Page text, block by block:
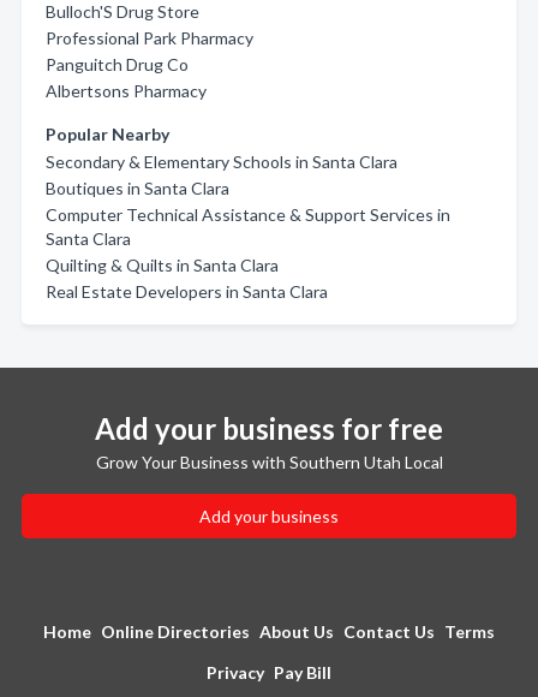
Bulloch'S Drug Store
Professional Park Pharmacy
Panguitch Drug Co
Albertsons Pharmacy
Popular Nearby
Secondary & Elementary Schools in Santa Clara
Boutiques in Santa Clara
Computer Technical Assistance & Support Services in
Santa Clara
Quilting & Quilts in Santa Clara
Real Estate Developers in Santa Clara
Add your business for free
Grow Your Business with Southern Utah Local
Add your business
Home Online Directories About Us Contact Us Terms
Privacy Pay Bill